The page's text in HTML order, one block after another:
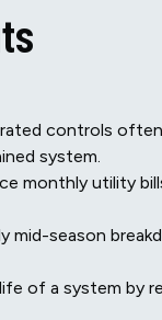
controls
system.
monthly utility
mid-season
of a system by